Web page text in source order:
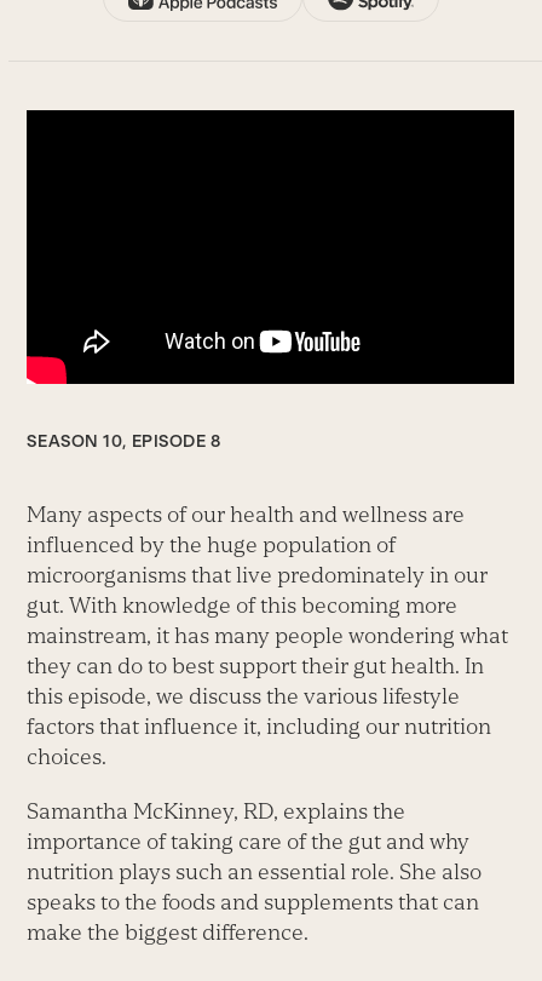
SEASON 10, EPISODE 8
Many aspects of our health and wellness are
influenced by the huge population of
microorganisms that live predominately in our
gut. With knowledge of this becoming more
mainstream, it has many people wondering what
they can do to best support their gut health. In
this episode, we discuss the various lifestyle
factors that influence it, including our nutrition
choices.
Samantha McKinney, RD, explains the
importance of taking care of the gut and why
nutrition plays such an essential role. She also
speaks to the foods and supplements that can
make the biggest difference.